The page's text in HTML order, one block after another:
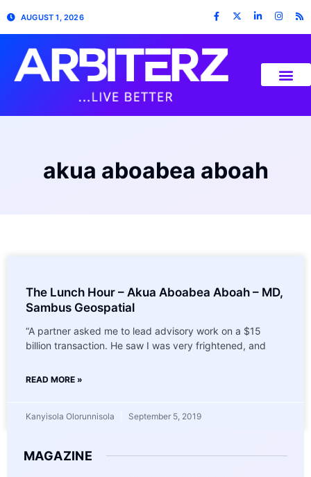
AUGUST 1, 2026
akua aboabea aboah
The Lunch Hour – Akua Aboabea Aboah – MD,
Sambus Geospatial
“A partner asked me to lead advisory work on a $15
billion transaction. He saw I was very frightened, and
READ MORE »
Kanyisola Olorunnisola September 5, 2019
MAGAZINE